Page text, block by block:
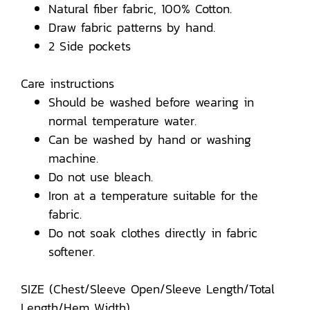
Natural fiber fabric, 100% Cotton.
Draw fabric patterns by hand.
2 Side pockets
Care instructions
Should be washed before wearing in
normal temperature water.
Can be washed by hand or washing
machine.
Do not use bleach.
Iron at a temperature suitable for the
fabric.
Do not soak clothes directly in fabric
softener.
SIZE (Chest/Sleeve Open/Sleeve Length/Total